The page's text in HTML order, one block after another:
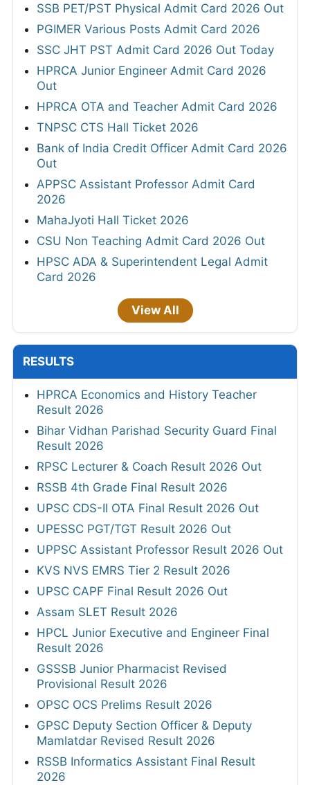
SSB PET/PST Physical Admit Card 2026 Out
PGIMER Various Posts Admit Card 2026
SSC JHT PST Admit Card 2026 Out Today
HPRCA Junior Engineer Admit Card 2026
Out
HPRCA OTA and Teacher Admit Card 2026
TNPSC CTS Hall Ticket 2026
Bank of India Credit Officer Admit Card 2026
Out
APPSC Assistant Professor Admit Card
2026
MahaJyoti Hall Ticket 2026
CSU Non Teaching Admit Card 2026 Out
HPSC ADA & Superintendent Legal Admit
Card 2026
View All
RESULTS
HPRCA Economics and History Teacher
Result 2026
Bihar Vidhan Parishad Security Guard Final
Result 2026
RPSC Lecturer & Coach Result 2026 Out
RSSB 4th Grade Final Result 2026
UPSC CDS-II OTA Final Result 2026 Out
UPESSC PGT/TGT Result 2026 Out
UPPSC Assistant Professor Result 2026 Out
KVS NVS EMRS Tier 2 Result 2026
UPSC CAPF Final Result 2026 Out
Assam SLET Result 2026
HPCL Junior Executive and Engineer Final
Result 2026
GSSSB Junior Pharmacist Revised
Provisional Result 2026
OPSC OCS Prelims Result 2026
GPSC Deputy Section Officer & Deputy
Mamlatdar Revised Result 2026
RSSB Informatics Assistant Final Result
2026